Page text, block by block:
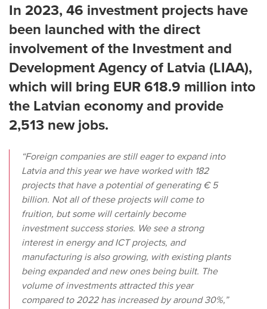
In 2023, 46 investment projects have
been launched with the direct
involvement of the Investment and
Development Agency of Latvia (LIAA),
which will bring EUR 618.9 million into
the Latvian economy and provide
2,513 new jobs.
“Foreign companies are still eager to expand into
Latvia and this year we have worked with 182
projects that have a potential of generating € 5
billion. Not all of these projects will come to
fruition, but some will certainly become
investment success stories. We see a strong
interest in energy and ICT projects, and
manufacturing is also growing, with existing plants
being expanded and new ones being built. The
volume of investments attracted this year
compared to 2022 has increased by around 30%,”